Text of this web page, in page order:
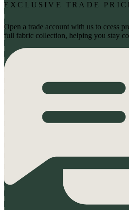
EXCLUSIVE TRADE
Open a trade account with us to ccess
full fabric collection, helping you stay